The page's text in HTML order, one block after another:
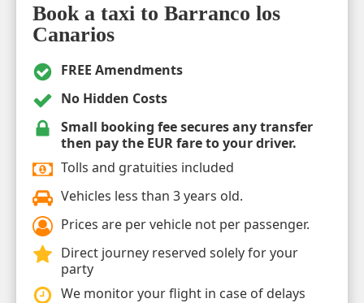
Book a taxi to Barranco los
Canarios
FREE Amendments
No Hidden Costs
Small booking fee secures any transfer
then pay the EUR fare to your driver.
Tolls and gratuities included
Vehicles less than 3 years old.
Prices are per vehicle not per passenger.
Direct journey reserved solely for your
party
We monitor your flight in case of delays